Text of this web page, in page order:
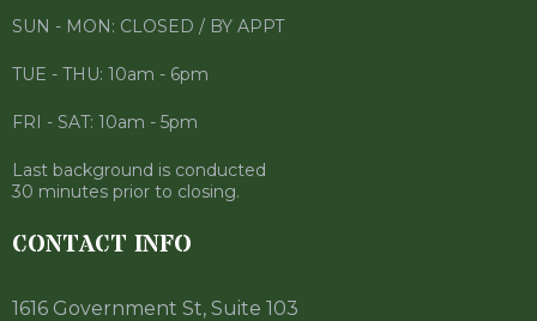
SUN - MON: CLOSED / BY APPT
TUE - THU: 10am - 6pm
FRI - SAT: 10am - 5pm
Last background is conducted
30 minutes prior to closing.
CONTACT INFO
1616 Government St, Suite 103